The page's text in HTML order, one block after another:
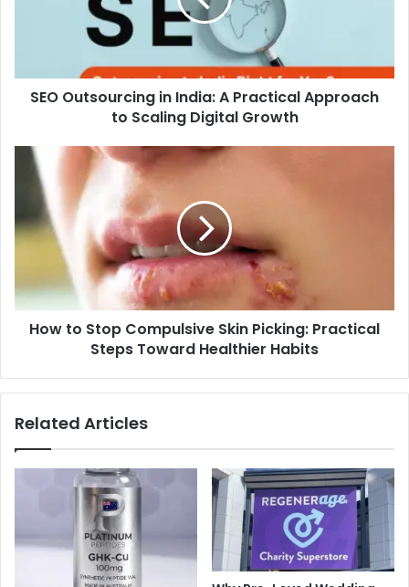
Scaling
Digital
SEO Outsourcing in India: A Practical Approach
to Scaling Digital Growth
How
Compulsive
Skin
Steps
Toward
Healthier
How to Stop Compulsive Skin Picking: Practical
Steps Toward Healthier Habits
Related Articles